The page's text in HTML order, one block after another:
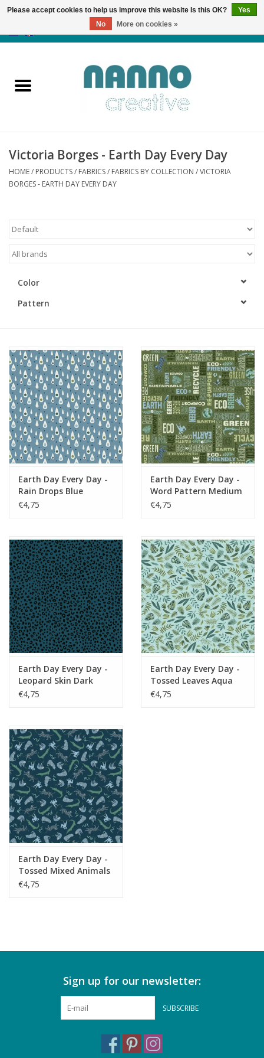
Products
News
Autumn & Halloween
Almost sold out
Gift cards
Rewards
Victoria Borges - Earth Day Every Day
HOME/ PRODUCTS/ FABRICS/ FABRICS BY COLLECTION /VICTORIA
BORGES - EARTH DAY EVERY DAY
Color
Pattern
Earth Day Every Day -
Rain Drops Blue
€4,75
Earth Day Every Day -
Word Pattern Medium
Green
€4,75
Earth Day Every Day -
Leopard Skin Dark
Peacock
€4,75
Earth Day Every Day -
Tossed Leaves Aqua
€4,75
Earth Day Every Day -
Tossed Mixed Animals
Dark Peacock
€4,75
Sign up for our newsletter:
SUBSCRIBE
Please accept cookies to help us improve this website Is this OK?
Yes
No
More on cookies »